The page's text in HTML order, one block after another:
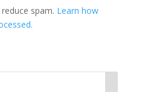
spam. Learn how